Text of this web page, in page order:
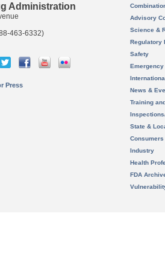
Administration
463-6332)
Press
Advisory
Science &
Regulatory
Safety
News &
Training
State &
Consumers
Industry
Health
FDA